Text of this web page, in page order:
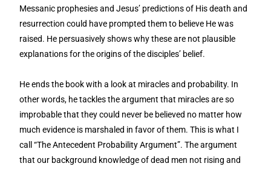
Messanic prophesies and Jesus’ predictions of His death and
resurrection could have prompted them to believe He was
raised. He persuasively shows why these are not plausible
explanations for the origins of the disciples’ belief.
He ends the book with a look at miracles and probability. In
other words, he tackles the argument that miracles are so
improbable that they could never be believed no matter how
much evidence is marshaled in favor of them. This is what I
call “The Antecedent Probability Argument”. The argument
that our background knowledge of dead men not rising and